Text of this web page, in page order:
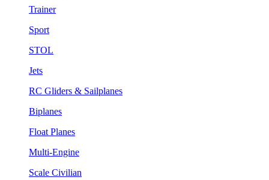
Trainer
Sport
STOL
Jets
RC Gliders & Sailplanes
Biplanes
Float Planes
Multi-Engine
Scale Civilian